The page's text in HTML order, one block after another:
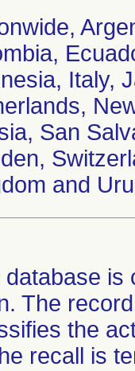
Italy,
San
and
The
the
recall is